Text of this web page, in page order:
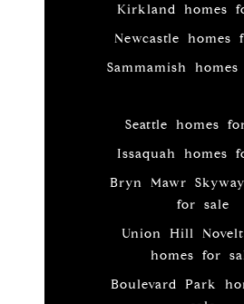
Kirkland homes
Newcastle homes
Sammamish
Seattle homes
Issaquah homes
Bryn Mawr
for sale
Union Hill
homes for
Boulevard Park